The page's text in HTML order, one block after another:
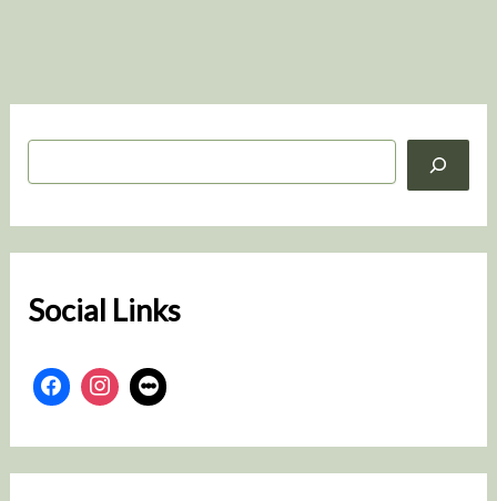
S
Social Links